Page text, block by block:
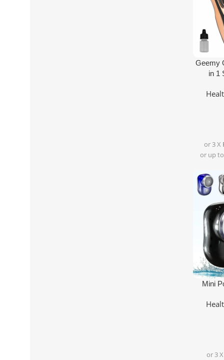
Add To
Geemy
in 1
or 3 X
or up to
Add To
Mini
or 3 X